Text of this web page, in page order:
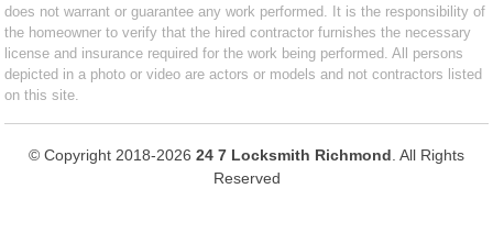
does not warrant or guarantee any work performed. It is the responsibility of
the homeowner to verify that the hired contractor furnishes the necessary
license and insurance required for the work being performed. All persons
depicted in a photo or video are actors or models and not contractors listed
on this site.
© Copyright 2018-2026 24 7 Locksmith Richmond . All Rights
Reserved